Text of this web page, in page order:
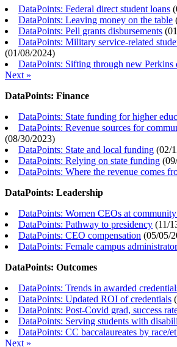
DataPoints: Federal direct student loans (
DataPoints: Leaving money on the table
DataPoints: Pell grants disbursements (
DataPoints: Military service-related
(01/08/2024)
DataPoints: Sifting through new Perkins
Next »
DataPoints: Finance
DataPoints: State funding for higher
DataPoints: Revenue sources for
(08/30/2023)
DataPoints: State and local funding (02/
DataPoints: Relying on state funding (
DataPoints: Where the revenue comes
DataPoints: Leadership
DataPoints: Women CEOs at
DataPoints: Pathway to presidency (11/
DataPoints: CEO compensation (05/05/
DataPoints: Female campus
DataPoints: Outcomes
DataPoints: Trends in awarded
DataPoints: Updated ROI of credentials (
DataPoints: Post-Covid grad, success
DataPoints: Serving students with
DataPoints: CC baccalaureates by race/
Next »